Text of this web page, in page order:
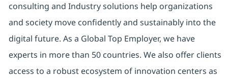
consulting and Industry solutions help organizations
and society move confidently and sustainably into the
digital future. As a Global Top Employer, we have
experts in more than 50 countries. We also offer clients
access to a robust ecosystem of innovation centers as